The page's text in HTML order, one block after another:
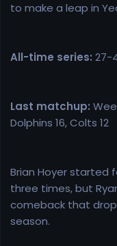
to make a leap in
All-time series: 27-
Last matchup:
Dolphins 16, Colts 12
Brian Hoyer started
three times, but
comeback that
season.